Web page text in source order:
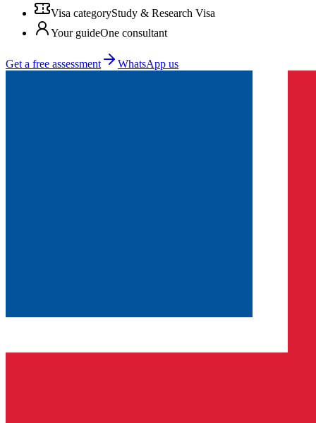
Visa categoryStudy & Research Visa
Your guideOne consultant
Get a free assessment WhatsApp us